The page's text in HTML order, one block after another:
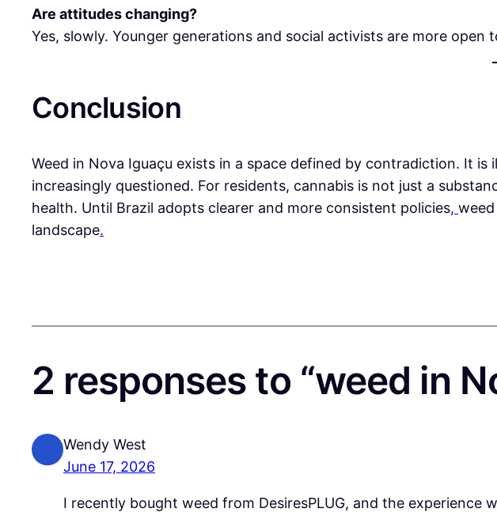
Are attitudes changing?
Yes, slowly. Younger generations and social activists are more
Conclusion
Weed in Nova Iguaçu exists in a space defined by contradiction. It
increasingly questioned. For residents, cannabis is not just a
health. Until Brazil adopts clearer and more consistent policies,
landscape.
2 responses to “weed in
Wendy West
June 17, 2026
I recently bought weed from DesiresPLUG, and the